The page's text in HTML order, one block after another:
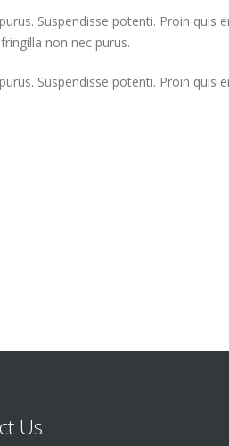
Suspendisse potenti. Proin quis
non nec purus.
Suspendisse potenti. Proin quis
Us